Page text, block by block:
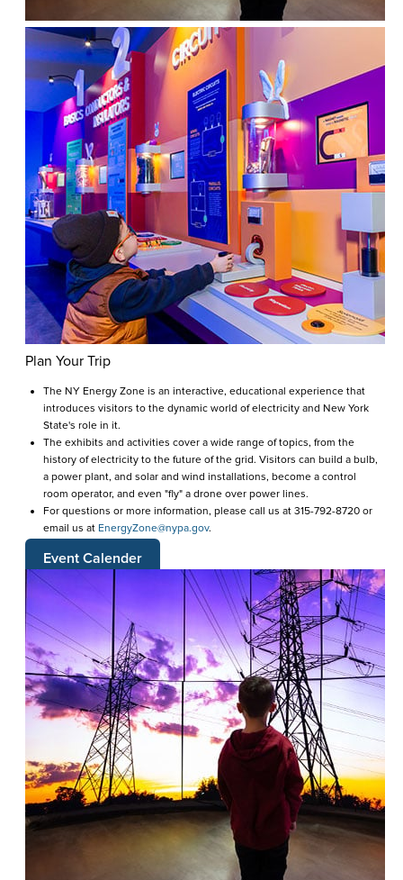
Plan Your Trip
The NY Energy Zone is an interactive, educational experience that
introduces visitors to the dynamic world of electricity and New York
State's role in it.
The exhibits and activities cover a wide range of topics, from the
history of electricity to the future of the grid. Visitors can build a bulb,
a power plant, and solar and wind installations, become a control
room operator, and even "fly" a drone over power lines.
For questions or more information, please call us at 315-792-8720 or
email us at EnergyZone@nypa.gov.
Event Calender